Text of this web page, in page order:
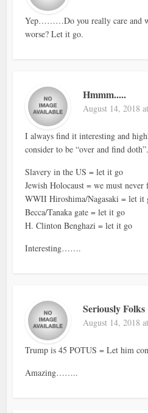
Yep………Do you really care and
worse? Let it go.
Hmmm.....
August 14, 2018
I always find it interesting and
consider to be “over and find doth”.
Slavery in the US = let it go
Jewish Holocaust = we must never
WWII Hiroshima/Nagasaki = let it
Becca/Tanaka gate = let it go
H. Clinton Benghazi = let it go
Interesting…….
Seriously Folks
August 14, 2018
Trump is 45 POTUS = Let him
Amazing……..